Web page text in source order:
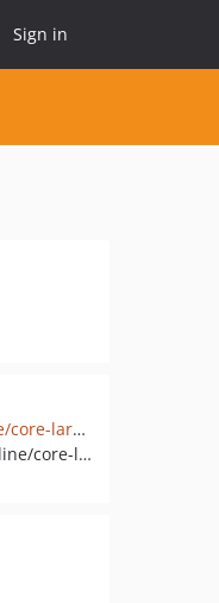
Sign in
github.com/UpserverOnline/core-laravel
pkg:composer/upserver-online/core-laravel